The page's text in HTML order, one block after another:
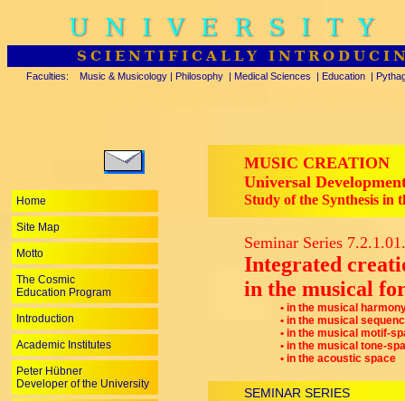
UNIVERSITY
SCIENTIFICALLY
Faculties: Music & Musicology | Philosophy | Medical Sciences | Education |
Home
Site Map
Motto
The Cosmic
Education Program
Introduction
Academic Institutes
Peter Hübner
Developer of the University
MUSIC CREATION
Universal
Study of the Synthesis in
Seminar Series
Integrated
in the musical
• in the musical
• in the musical
• in the musical motif-
• in the musical tone-
• in the acoustic space
SEMINAR SERIES